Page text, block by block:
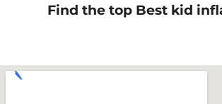
Find the top Best kid